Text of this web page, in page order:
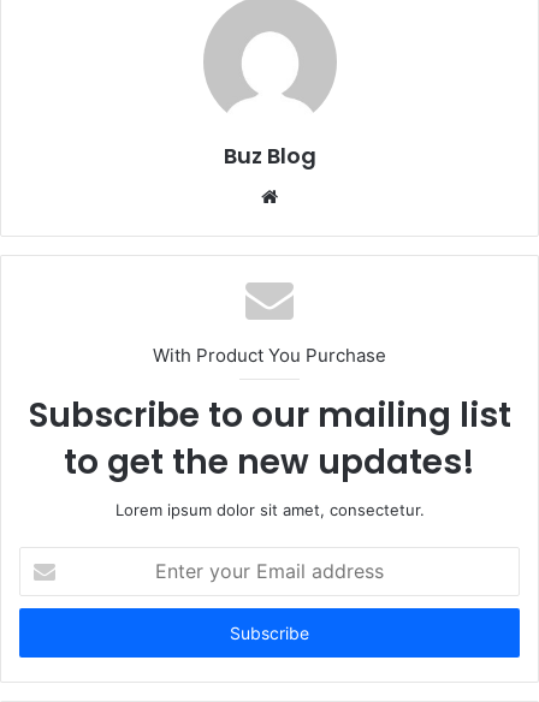
Buz Blog
Website
With Product You Purchase
Subscribe to our mailing list
to get the new updates!
Lorem ipsum dolor sit amet, consectetur.
your
Email